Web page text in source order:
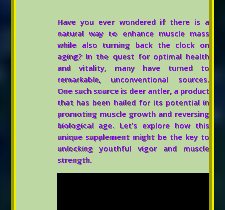
Have you ever wondered if there is a
natural way to enhance muscle mass
while also turning back the clock on
aging? In the quest for optimal health
and vitality, many have turned to
remarkable, unconventional sources.
One such source is deer antler, a product
that has been hailed for its potential in
promoting muscle growth and reversing
biological age. Let’s explore how this
unique supplement might be the key to
unlocking youthful vigor and muscle
strength.